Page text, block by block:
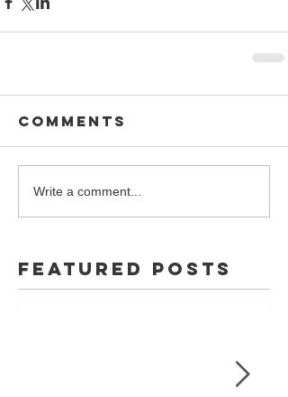
Comments
Write a comment...
Featured Posts